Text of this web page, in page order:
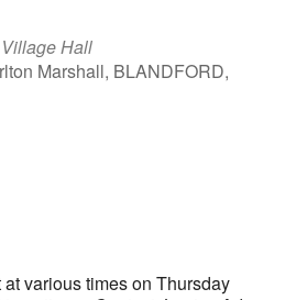
Hall
Marshall, BLANDFORD,
various times on Thursday